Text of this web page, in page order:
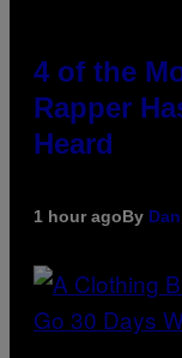
4 of the
Rapper
Heard
1 hour agoBy